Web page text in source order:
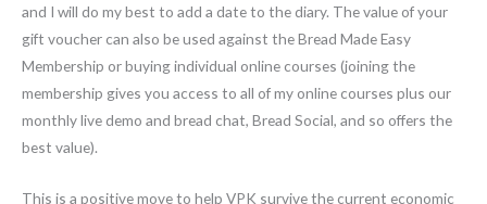
and I will do my best to add a date to the diary. The value of your
gift voucher can also be used against the Bread Made Easy
Membership or buying individual online courses (joining the
membership gives you access to all of my online courses plus our
monthly live demo and bread chat, Bread Social, and so offers the
best value).
This is a positive move to help VPK survive the current economic